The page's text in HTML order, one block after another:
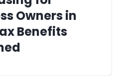
Owners in
Benefits